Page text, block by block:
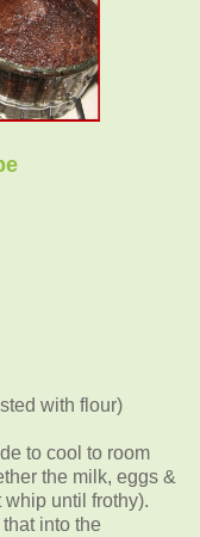
with flour)
to cool to room
the milk, eggs &
until frothy).
into the